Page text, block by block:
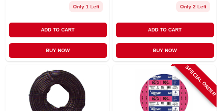
Only 1 Left
ADD TO CART
BUY NOW
Only 2 Left
ADD TO CART
BUY NOW
SPECIAL ORDER